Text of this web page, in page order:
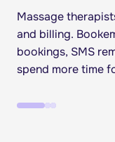
Massage
and billing.
bookings, SMS
spend more time